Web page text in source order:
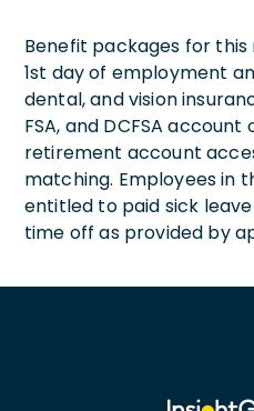
Benefit packages for
1st day of employment
dental, and vision
FSA, and DCFSA account
retirement account
matching. Employees in
entitled to paid sick
time off as provided by